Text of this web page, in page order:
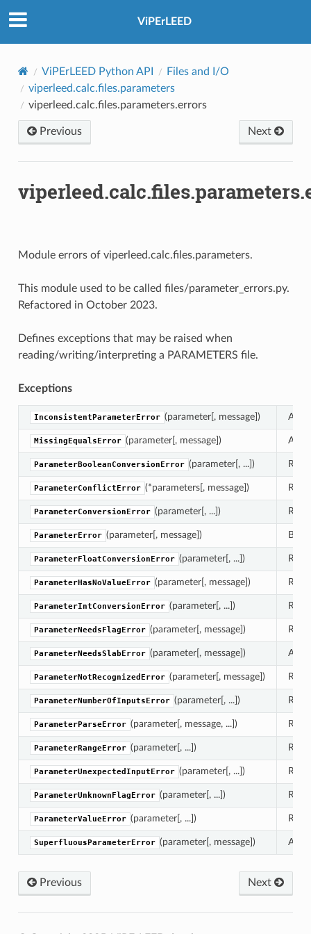
ViPErLEED
ViPErLEED Python API
Files and I/O
viperleed.calc.files.parameters
viperleed.calc.files.parameters.errors
Previous Next
Module errors of viperleed.calc.files.parameters.
This module used to be called files/parameter_errors.py.
Refactored in October 2023.
Defines exceptions that may be raised when
reading/writing/interpreting a PARAMETERS file.
Exceptions
InconsistentParameterError (parameter[, message]) A
MissingEqualsError (parameter[, message]) A
ParameterBooleanConversionError (parameter[, ...])
ParameterConflictError (*parameters[, message])
ParameterConversionError (parameter[, ...])
ParameterError (parameter[, message])
ParameterFloatConversionError (parameter[, ...])
ParameterHasNoValueError (parameter[, message])
ParameterIntConversionError (parameter[, ...])
ParameterNeedsFlagError (parameter[, message])
ParameterNeedsSlabError (parameter[, message]) A
ParameterNotRecognizedError (parameter[, message])
ParameterNumberOfInputsError (parameter[, ...])
ParameterParseError (parameter[, message, ...])
ParameterRangeError (parameter[, ...])
ParameterUnexpectedInputError (parameter[, ...])
ParameterUnknownFlagError (parameter[, ...])
ParameterValueError (parameter[, ...])
SuperfluousParameterError (parameter[, message]) A
Previous Next